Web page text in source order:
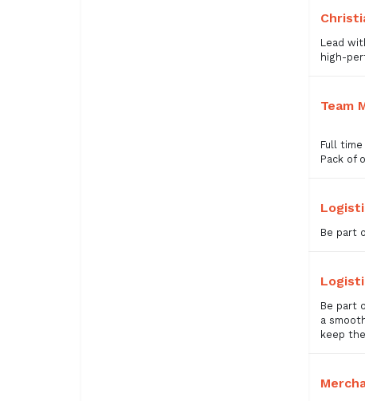
Lead
high-
Team
Full
Pack of
Be part
Be part
a
keep